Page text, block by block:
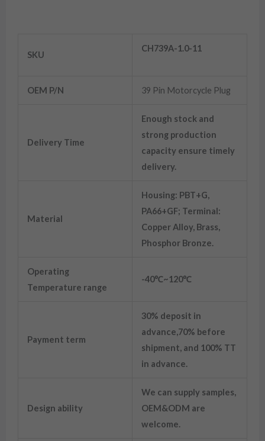
SKU
CH739A-1.0-11
OEM P/N 39 Pin Motorcycle Plug
Delivery Time
Enough stock and
strong production
capacity ensure timely
delivery.
Material
Housing: PBT+G,
PA66+GF; Terminal:
Copper Alloy, Brass,
Phosphor Bronze.
Operating
Temperature range
-40℃~120℃
Payment term
30% deposit in
advance,70% before
shipment, and 100% TT
in advance.
Design ability
We can supply samples,
OEM&ODM are
welcome.